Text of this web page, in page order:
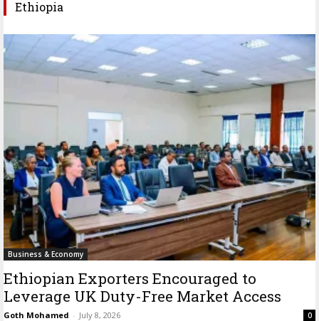
Ethiopia
Business & Economy
Ethiopian Exporters Encouraged to
Leverage UK Duty-Free Market Access
Goth Mohamed - July 8, 2026 0